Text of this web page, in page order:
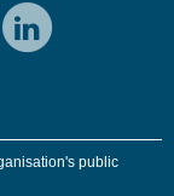
public